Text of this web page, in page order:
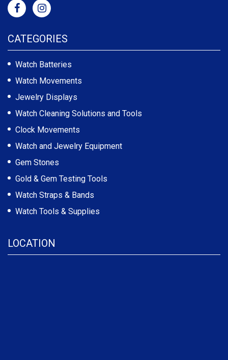
CATEGORIES
Watch Batteries
Watch Movements
Jewelry Displays
Watch Cleaning Solutions and Tools
Clock Movements
Watch and Jewelry Equipment
Gem Stones
Gold & Gem Testing Tools
Watch Straps & Bands
Watch Tools & Supplies
LOCATION